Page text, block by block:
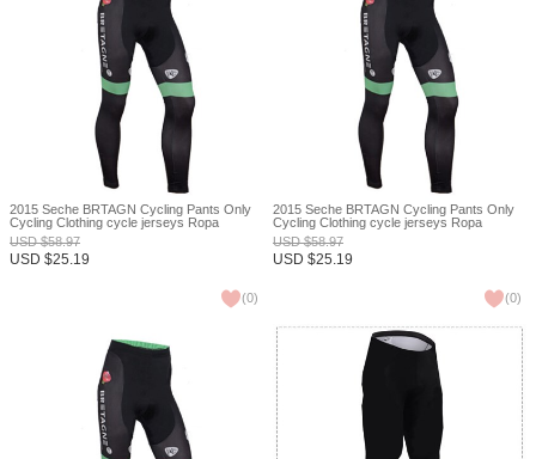
2015 Seche BRTAGN Cycling Pants Only
Cycling Clothing cycle jerseys Ropa
Ciclismo bicicletas maillot ciclismo XXS
USD$58.97
USD $25.19
(0)
2015 Seche BRTAGN Cycling Pants Only
Cycling Clothing cycle jerseys Ropa
Ciclismo bicicletas maillot ciclismo XXS
USD$58.97
USD $25.19
(0)